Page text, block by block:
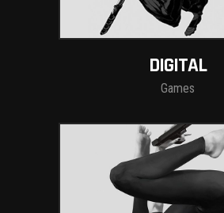
DIGITAL
Games